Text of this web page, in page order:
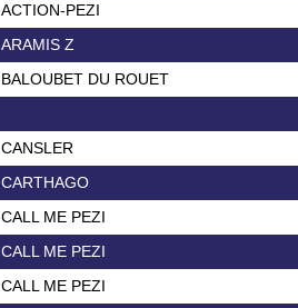
ACTION-PEZI
ARAMIS Z
BALOUBET DU ROUET
CANSLER
CARTHAGO
CALL ME PEZI
CALL ME PEZI
CALL ME PEZI